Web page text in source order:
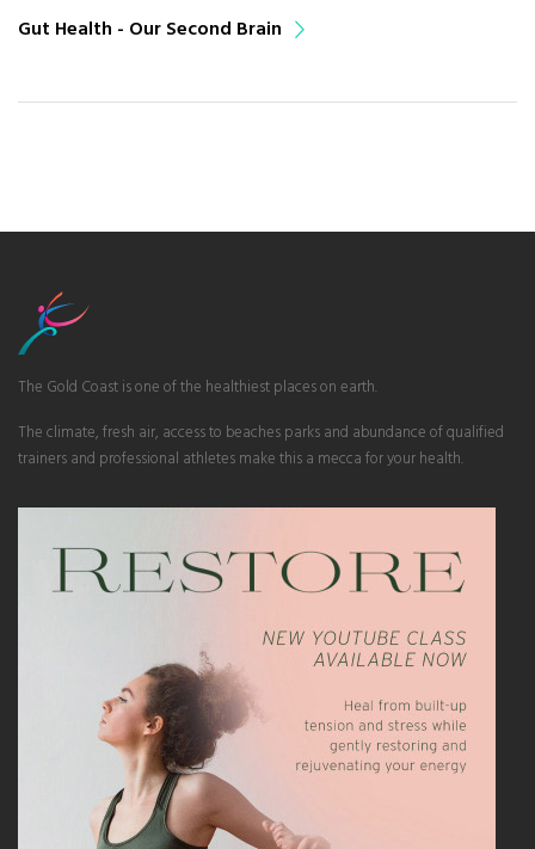
Gut Health - Our Second Brain
The Gold Coast is one of the healthiest places on earth.
The climate, fresh air, access to beaches parks and abundance of qualified
trainers and professional athletes make this a mecca for your health.